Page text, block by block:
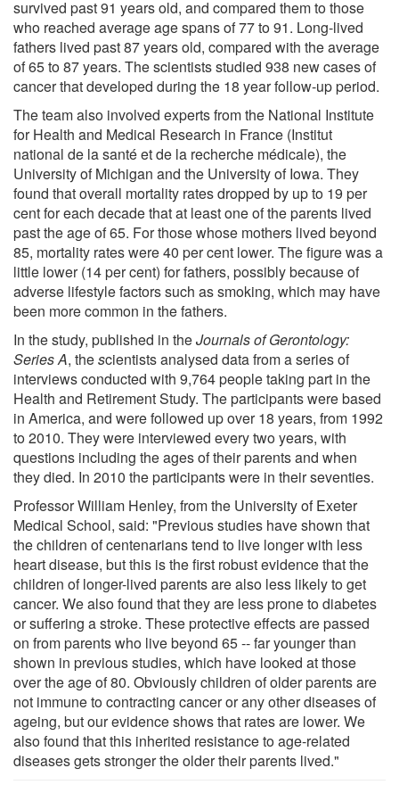
survived past 91 years old, and compared them to those
who reached average age spans of 77 to 91. Long-lived
fathers lived past 87 years old, compared with the average
of 65 to 87 years. The scientists studied 938 new cases of
cancer that developed during the 18 year follow-up period.
The team also involved experts from the National Institute
for Health and Medical Research in France (Institut
national de la santé et de la recherche médicale), the
University of Michigan and the University of Iowa. They
found that overall mortality rates dropped by up to 19 per
cent for each decade that at least one of the parents lived
past the age of 65. For those whose mothers lived beyond
85, mortality rates were 40 per cent lower. The figure was a
little lower (14 per cent) for fathers, possibly because of
adverse lifestyle factors such as smoking, which may have
been more common in the fathers.
In the study, published in theJournals of Gerontology:
Series A, thescientists analysed data from a series of
interviews conducted with 9,764 people taking part in the
Health and Retirement Study. The participants were based
in America, and were followed up over 18 years, from 1992
to 2010. They were interviewed every two years, with
questions including the ages of their parents and when
they died. In 2010 the participants were in their seventies.
Professor William Henley, from the University of Exeter
Medical School, said: "Previous studies have shown that
the children of centenarians tend to live longer with less
heart disease, but this is the first robust evidence that the
children of longer-lived parents are also less likely to get
cancer. We also found that they are less prone to diabetes
or suffering a stroke. These protective effects are passed
on from parents who live beyond 65 -- far younger than
shown in previous studies, which have looked at those
over the age of 80. Obviously children of older parents are
not immune to contracting cancer or any other diseases of
ageing, but our evidence shows that rates are lower. We
also found that this inherited resistance to age-related
diseases gets stronger the older their parents lived."